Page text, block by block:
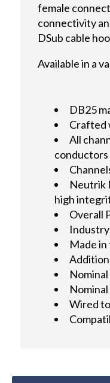
female
connectivity
DSub cable
Available in a
DB25
Crafted
All
Neutrik
high
Overall
Made in
Wired